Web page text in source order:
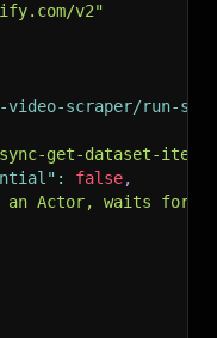
v2"
video-scraper/run-
get-dataset-
: false,
an Actor, waits for